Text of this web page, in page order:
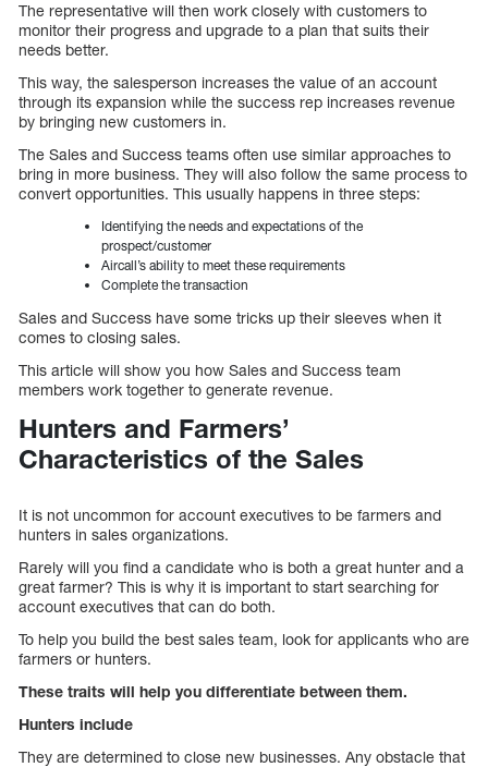
The representative will then work closely with customers to
monitor their progress and upgrade to a plan that suits their
needs better.
This way, the salesperson increases the value of an account
through its expansion while the success rep increases revenue
by bringing new customers in.
The Sales and Success teams often use similar approaches to
bring in more business. They will also follow the same process to
convert opportunities. This usually happens in three steps:
Identifying the needs and expectations of the
prospect/customer
Aircall’s ability to meet these requirements
Complete the transaction
Sales and Success have some tricks up their sleeves when it
comes to closing sales.
This article will show you how Sales and Success team
members work together to generate revenue.
Hunters and Farmers’
Characteristics of the Sales
It is not uncommon for account executives to be farmers and
hunters in sales organizations.
Rarely will you find a candidate who is both a great hunter and a
great farmer? This is why it is important to start searching for
account executives that can do both.
To help you build the best sales team, look for applicants who are
farmers or hunters.
These traits will help you differentiate between them.
Hunters include
They are determined to close new businesses. Any obstacle that